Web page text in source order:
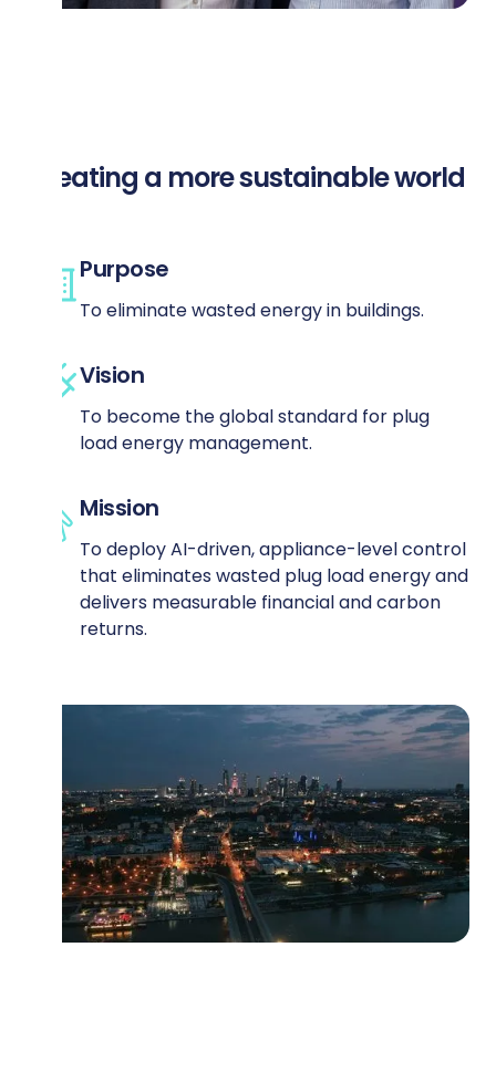
Creating a more sustainable world
Purpose
To eliminate wasted energy in buildings.
Vision
To become the global standard for plug
load energy management.
Mission
To deploy AI-driven, appliance-level control
that eliminates wasted plug load energy and
delivers measurable financial and carbon
returns.